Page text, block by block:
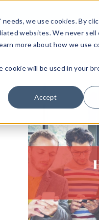
we use cookies. By
websites. We never sell
more about how we use
cookie will be used in your
Accept